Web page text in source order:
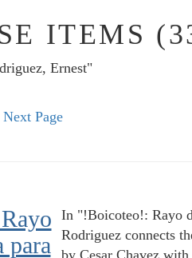
ITEMS
Ernest"
Next Page
para
In "!Boicoteo!: Rayo
Rodriguez connects